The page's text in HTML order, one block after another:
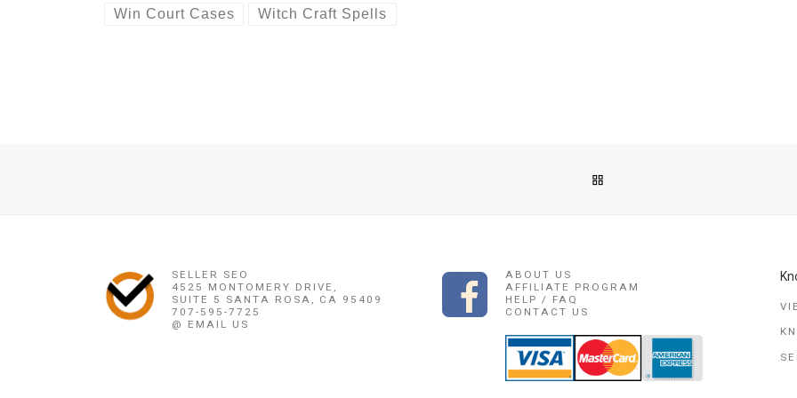
Win Court Cases Witch Craft Spells
SELLER SEO
4525 MONTOMERY DRIVE,
SUITE 5 SANTA ROSA, CA 95409
707-595-7725
@ EMAIL US
ABOUT US
AFFILIATE PROGRAM
HELP / FAQ
CONTACT US